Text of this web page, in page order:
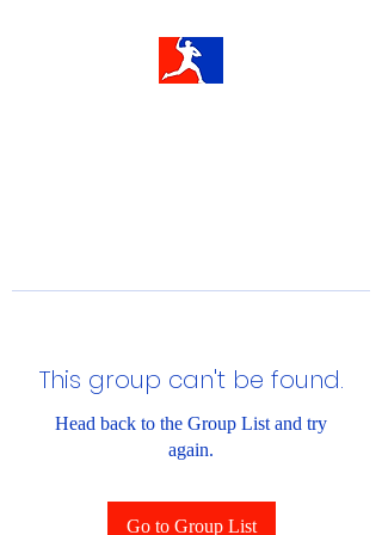
This group can't be found.
Head back to the Group List and try
again.
Go to Group List